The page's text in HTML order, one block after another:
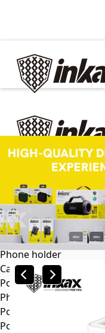
Home
Cable
Charger
In Car
Car charger
Phone holder
Car mp3
Power
Phone battery
Power bank
Portable power station